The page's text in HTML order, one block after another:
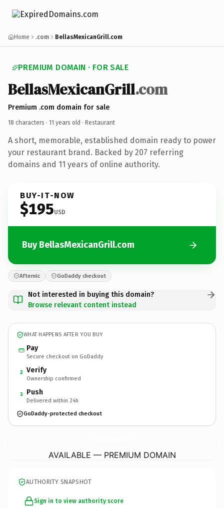
Home .com BellasMexicanGrill.com
PREMIUM DOMAIN · FOR SALE
BellasMexicanGrill.com
Premium .com domain for sale
18 characters · 11 years old · Restaurant
A short, memorable, established domain ready to power
your restaurant brand. Backed by 207 referring
domains and 11 years of online authority.
BUY-IT-NOW
$195USD
Buy BellasMexicanGrill.com
Afternic GoDaddy checkout
Not interested in buying this domain?
Browse relevant content instead
WHAT HAPPENS AFTER YOU BUY
Pay
Secure checkout on GoDaddy
2 Verify
Ownership confirmed
3 Push
Delivered within 24h
GoDaddy-protected checkout
AVAILABLE — PREMIUM DOMAIN
AUTHORITY SNAPSHOT
Sign in to view authority score